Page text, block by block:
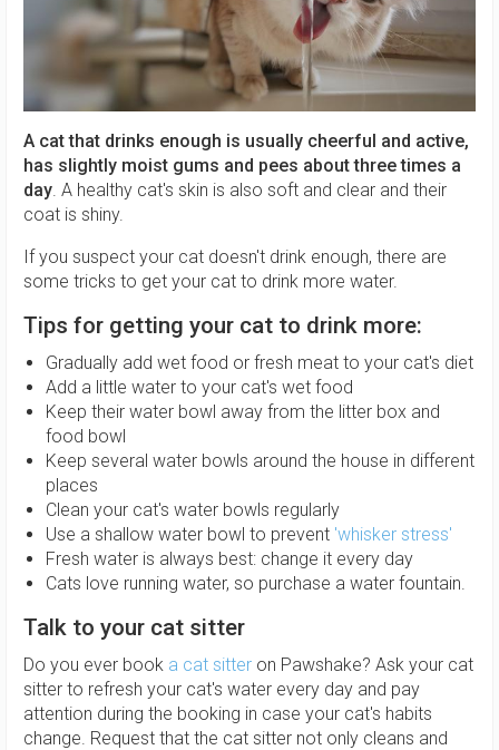
A cat that drinks enough is usually cheerful and active,
has slightly moist gums and pees about three times a
day . A healthy cat's skin is also soft and clear and their
coat is shiny.
If you suspect your cat doesn't drink enough, there are
some tricks to get your cat to drink more water.
Tips for getting your cat to drink more:
Gradually add wet food or fresh meat to your cat's diet
Add a little water to your cat's wet food
Keep their water bowl away from the litter box and
food bowl
Keep several water bowls around the house in different
places
Clean your cat's water bowls regularly
Use a shallow water bowl to prevent 'whisker stress'
Fresh water is always best: change it every day
Cats love running water, so purchase a water fountain.
Talk to your cat sitter
Do you ever book a cat sitter on Pawshake? Ask your cat
sitter to refresh your cat's water every day and pay
attention during the booking in case your cat's habits
change. Request that the cat sitter not only cleans and